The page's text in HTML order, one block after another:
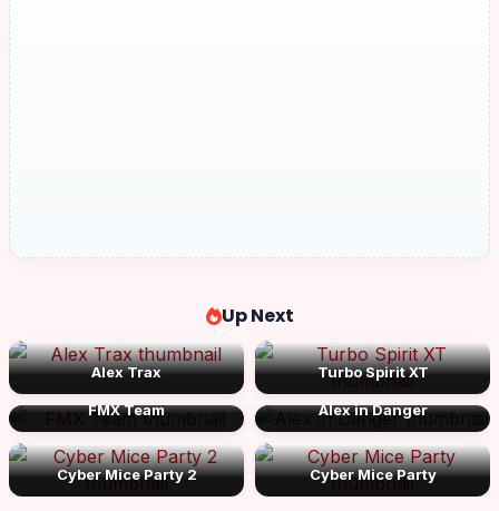
Up Next
Alex Trax Turbo Spirit XT
FMX Team Alex in Danger
Cyber Mice Party 2 Cyber Mice Party